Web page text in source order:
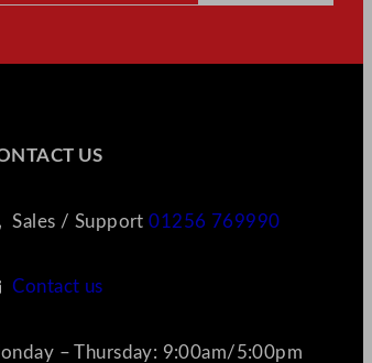
US
Sales / Support01256 769990
Contact us
– Thursday: 9:00am/5:00pm